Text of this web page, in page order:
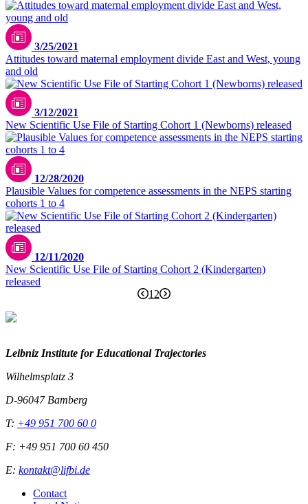
3/25/2021
Attitudes toward maternal employment divide East and West, young
and old
3/12/2021
New Scientific Use File of Starting Cohort 1 (Newborns) released
12/28/2020
Plausible Values for competence assessments in the NEPS starting
cohorts 1 to 4
12/11/2020
New Scientific Use File of Starting Cohort 2 (Kindergarten)
released
12
Leibniz Institute for Educational Trajectories
Wilhelmsplatz 3
D-96047 Bamberg
T: +49 951 700 60 0
F: +49 951 700 60 450
E: kontakt@lifbi.de
Contact